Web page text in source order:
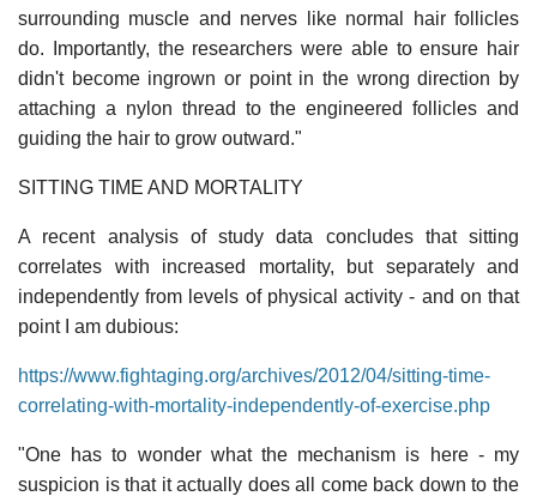
surrounding muscle and nerves like normal hair follicles
do. Importantly, the researchers were able to ensure hair
didn't become ingrown or point in the wrong direction by
attaching a nylon thread to the engineered follicles and
guiding the hair to grow outward."
SITTING TIME AND MORTALITY
A recent analysis of study data concludes that sitting
correlates with increased mortality, but separately and
independently from levels of physical activity - and on that
point I am dubious:
https://www.fightaging.org/archives/2012/04/sitting-time-
correlating-with-mortality-independently-of-exercise.php
"One has to wonder what the mechanism is here - my
suspicion is that it actually does all come back down to the